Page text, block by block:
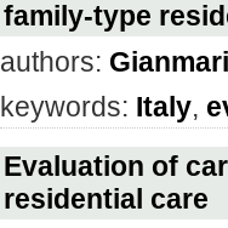
family-type
authors:
keywords: Italy,
Evaluation of
residential care